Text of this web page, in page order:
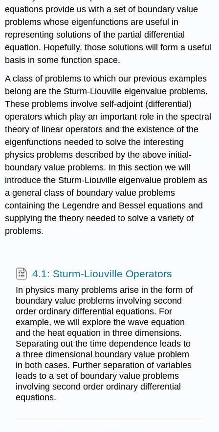
equations provide us with a set of boundary value
problems whose eigenfunctions are useful in
representing solutions of the partial differential
equation. Hopefully, those solutions will form a useful
basis in some function space.
A class of problems to which our previous examples
belong are the Sturm-Liouville eigenvalue problems.
These problems involve self-adjoint (differential)
operators which play an important role in the spectral
theory of linear operators and the existence of the
eigenfunctions needed to solve the interesting
physics problems described by the above initial-
boundary value problems. In this section we will
introduce the Sturm-Liouville eigenvalue problem as
a general class of boundary value problems
containing the Legendre and Bessel equations and
supplying the theory needed to solve a variety of
problems.
4.1: Sturm-Liouville Operators
In physics many problems arise in the form of
boundary value problems involving second
order ordinary differential equations. For
example, we will explore the wave equation
and the heat equation in three dimensions.
Separating out the time dependence leads to
a three dimensional boundary value problem
in both cases. Further separation of variables
leads to a set of boundary value problems
involving second order ordinary differential
equations.